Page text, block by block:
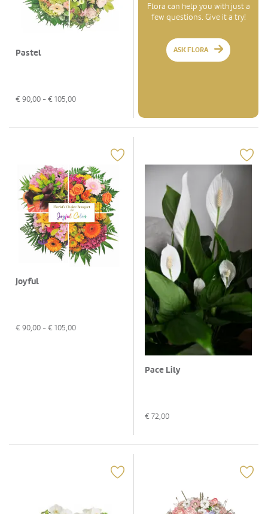
Pastel
€ 90,00 - € 105,00
Flora can help you with just a
few questions. Give it a try!
ASK FLORA
Joyful
€ 90,00 - € 105,00
Pace Lily
€ 72,00